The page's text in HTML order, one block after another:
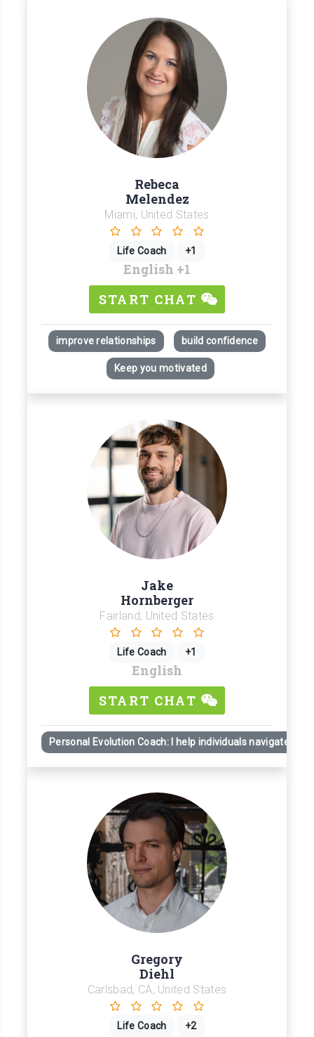
Rebeca
Melendez
Miami, United States
Life Coach +1
English +1
START CHAT
improve relationships build confidence
Keep you motivated
Jake
Hornberger
Fairland, United States
Life Coach +1
English
START CHAT
Personal Evolution Coach: I help individuals navigate
Gregory
Diehl
Carlsbad, CA, United States
Life Coach +2